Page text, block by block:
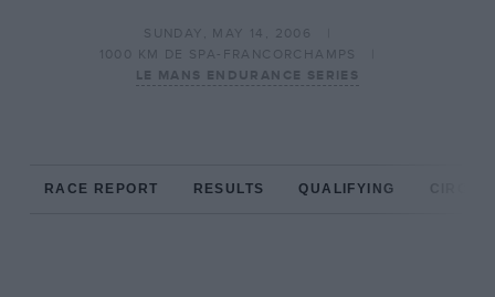
SUNDAY, MAY 14, 2006
1000 KM DE SPA-FRANCORCHAMPS
LE MANS ENDURANCE SERIES
RACE REPORT RESULTS QUALIFYING